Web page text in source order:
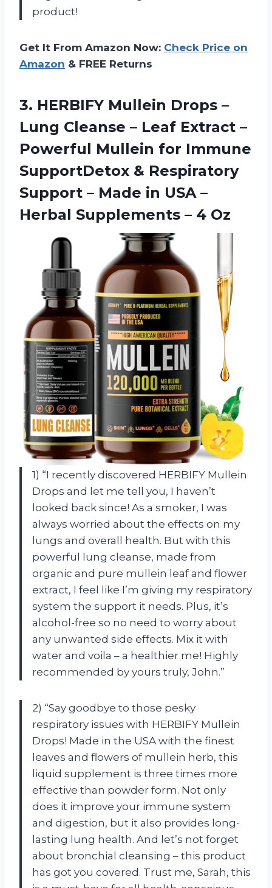
product!
Get It From Amazon Now: Check Price on
Amazon & FREE Returns
3. HERBIFY Mullein Drops –
Lung Cleanse – Leaf Extract –
Powerful Mullein for Immune
SupportDetox & Respiratory
Support – Made in USA –
Herbal Supplements – 4 Oz
1) “I recently discovered HERBIFY Mullein
Drops and let me tell you, I haven’t
looked back since! As a smoker, I was
always worried about the effects on my
lungs and overall health. But with this
powerful lung cleanse, made from
organic and pure mullein leaf and flower
extract, I feel like I’m giving my respiratory
system the support it needs. Plus, it’s
alcohol-free so no need to worry about
any unwanted side effects. Mix it with
water and voila – a healthier me! Highly
recommended by yours truly, John.”
2) “Say goodbye to those pesky
respiratory issues with HERBIFY Mullein
Drops! Made in the USA with the finest
leaves and flowers of mullein herb, this
liquid supplement is three times more
effective than powder form. Not only
does it improve your immune system
and digestion, but it also provides long-
lasting lung health. And let’s not forget
about bronchial cleansing – this product
has got you covered. Trust me, Sarah, this